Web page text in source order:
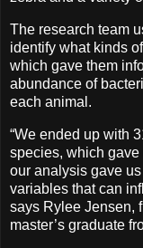
The research team
identify what kinds
which gave them
abundance of
each animal.
“We ended up with
species, which gave
our analysis gave
variables that can
says Rylee Jensen,
master’s graduate